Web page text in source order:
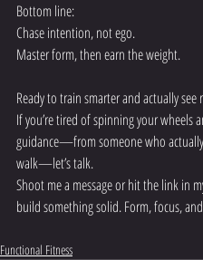
Bottom line:
Chase intention, not ego.
Master form, then earn the weight.
Ready to train smarter and actually see
If you’re tired of spinning your wheels
guidance—from someone who
walk—let’s talk.
Shoot me a message or hit the link in
build something solid. Form, focus,
Functional Fitness